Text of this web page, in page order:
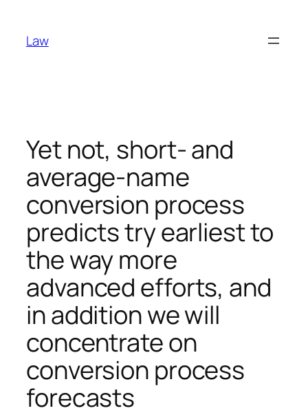
content
Law
Yet not, short- and
average-name
conversion process
predicts try earliest to
the way more
advanced efforts, and
in addition we will
concentrate on
conversion process
forecasts